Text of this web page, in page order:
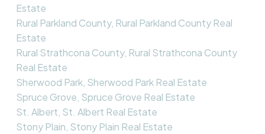
Estate
Rural Parkland County, Rural Parkland County Real
Estate
Rural Strathcona County, Rural Strathcona County
Real Estate
Sherwood Park, Sherwood Park Real Estate
Spruce Grove, Spruce Grove Real Estate
St. Albert, St. Albert Real Estate
Stony Plain, Stony Plain Real Estate